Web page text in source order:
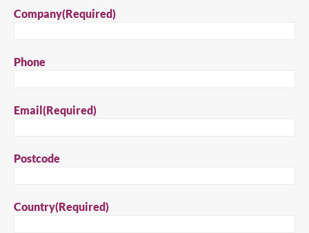
Search for a product...
Company(Required)
Phone
Email(Required)
Postcode
Country(Required)